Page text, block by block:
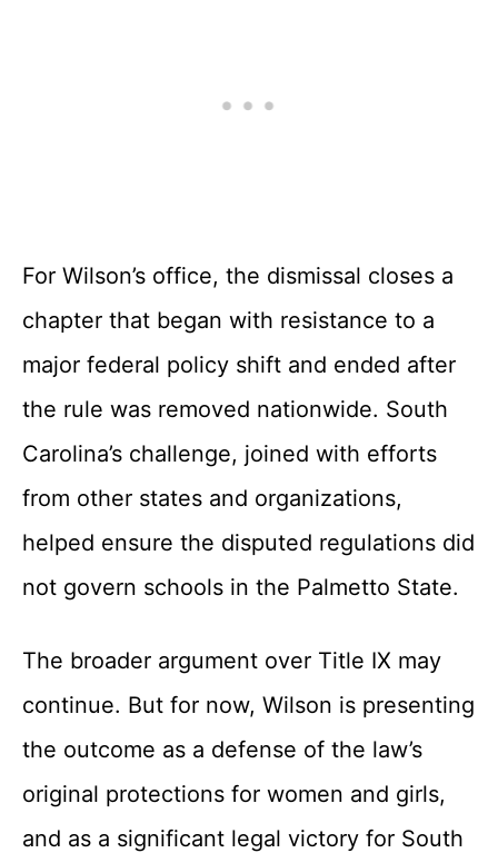
For Wilson’s office, the dismissal closes a
chapter that began with resistance to a
major federal policy shift and ended after
the rule was removed nationwide. South
Carolina’s challenge, joined with efforts
from other states and organizations,
helped ensure the disputed regulations did
not govern schools in the Palmetto State.
The broader argument over Title IX may
continue. But for now, Wilson is presenting
the outcome as a defense of the law’s
original protections for women and girls,
and as a significant legal victory for South